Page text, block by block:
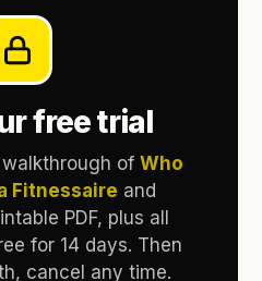
free trial
of Who
Fitnessaire and
PDF, plus all
for 14 days. Then
cancel any time.